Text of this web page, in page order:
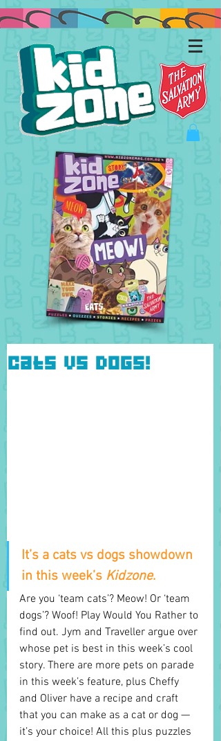
Cats vs Dogs!
It’s a cats vs dogs showdown
in this week’s Kidzone.
Are you ‘team cats’? Meow! Or ‘team
dogs’? Woof! Play Would You Rather to
find out. Jym and Traveller argue over
whose pet is best in this week’s cool
story. There are more pets on parade
in this week’s feature, plus Cheffy
and Oliver have a recipe and craft
that you can make as a cat or dog —
it’s your choice! All this plus puzzles